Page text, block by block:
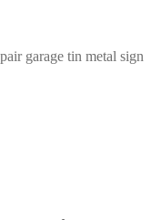
garage tin metal sign